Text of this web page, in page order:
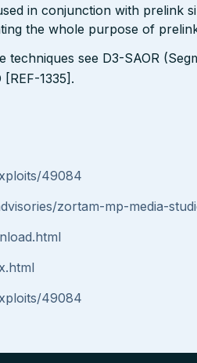
in conjunction with prelink
the whole purpose of
see D3-SAOR
1335].
49084
zortam-mp-media-
49084